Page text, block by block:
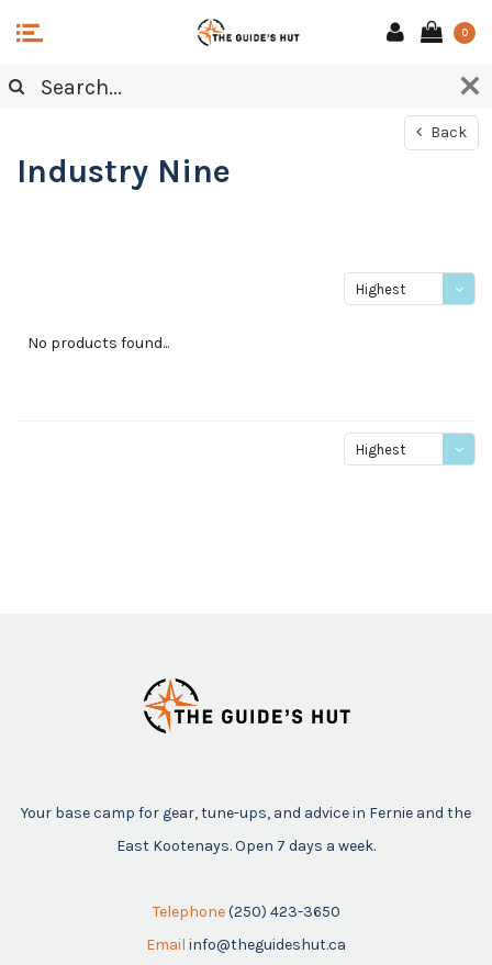
0
Back
Industry Nine
Highest
No products found...
Highest
Your base camp for gear, tune-ups, and advice in Fernie and the
East Kootenays. Open 7 days a week.
Telephone (250) 423-3650
Email info@theguideshut.ca